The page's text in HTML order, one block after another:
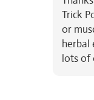
Trick
or
herbal
lots of